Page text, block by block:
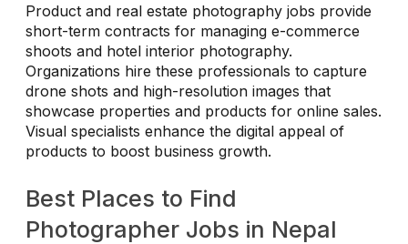
Product and real estate photography jobs provide
short-term contracts for managing e-commerce
shoots and hotel interior photography.
Organizations hire these professionals to capture
drone shots and high-resolution images that
showcase properties and products for online sales.
Visual specialists enhance the digital appeal of
products to boost business growth.
Best Places to Find
Photographer Jobs in Nepal